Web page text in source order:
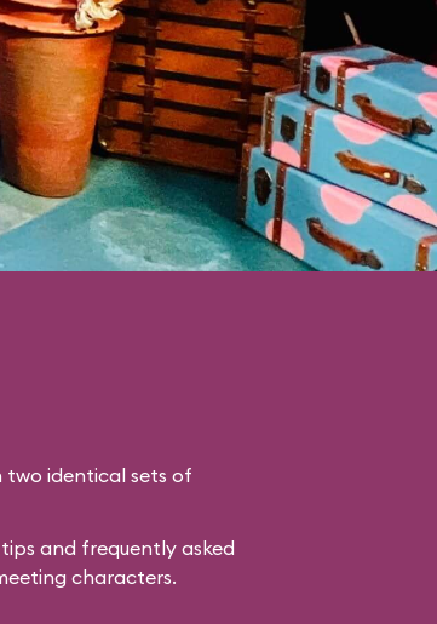
two identical sets of
and frequently asked
characters.